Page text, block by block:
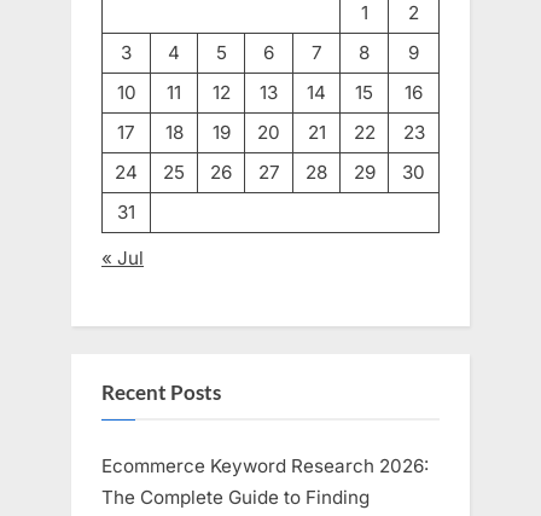
1
2
3
4 5 6 7 8
9
10
11 12 13 14 15
16
17
18 19 20 21 22
23
24
25 26 27 28 29
30
31
« Jul
Recent Posts
Ecommerce Keyword Research 2026:
The Complete Guide to Finding